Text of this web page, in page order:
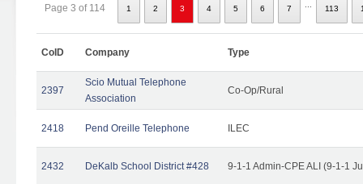
Page 3 of 114 1 2 3 4 5 6 7 113
CoID Company Type
2397
Scio Mutual Telephone
Association
Co-Op/Rural
2418 Pend Oreille Telephone ILEC
2432 DeKalb School District #428 9-1-1 Admin-CPE ALI (9-1-1